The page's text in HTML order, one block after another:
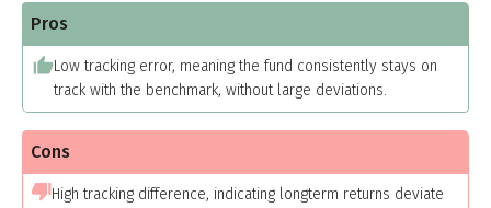
Pros
Low tracking error, meaning the fund consistently stays on
track with the benchmark, without large deviations.
Cons
High tracking difference, indicating longterm returns deviate